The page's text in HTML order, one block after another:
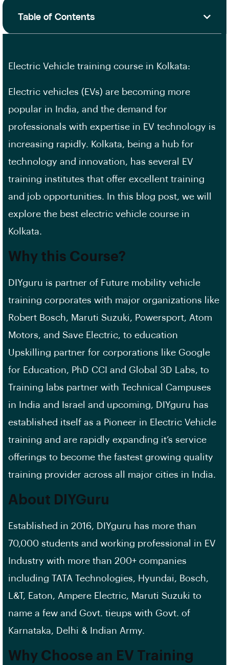
Table of Contents
Electric Vehicle training course in Kolkata:
Electric vehicles (EVs) are becoming more
popular in India, and the demand for
professionals with expertise in EV technology is
increasing rapidly. Kolkata, being a hub for
technology and innovation, has several EV
training institutes that offer excellent training
and job opportunities. In this blog post, we will
explore the best electric vehicle course in
Kolkata.
Why this Course?
DIYguru is partner of Future mobility vehicle
training corporates with major organizations like
Robert Bosch, Maruti Suzuki, Powersport, Atom
Motors, and Save Electric, to education
Upskilling partner for corporations like Google
for Education, PhD CCI and Global 3D Labs, to
Training labs partner with Technical Campuses
in India and Israel and upcoming, DIYguru has
established itself as a Pioneer in Electric Vehicle
training and are rapidly expanding it’s service
offerings to become the fastest growing quality
training provider across all major cities in India.
About DIYGuru
Established in 2016, DIYguru has more than
70,000 students and working professional in EV
Industry with more than 200+ companies
including TATA Technologies, Hyundai, Bosch,
L&T, Eaton, Ampere Electric, Maruti Suzuki to
name a few and Govt. tieups with Govt. of
Karnataka, Delhi & Indian Army.
Why Choose an EV Training